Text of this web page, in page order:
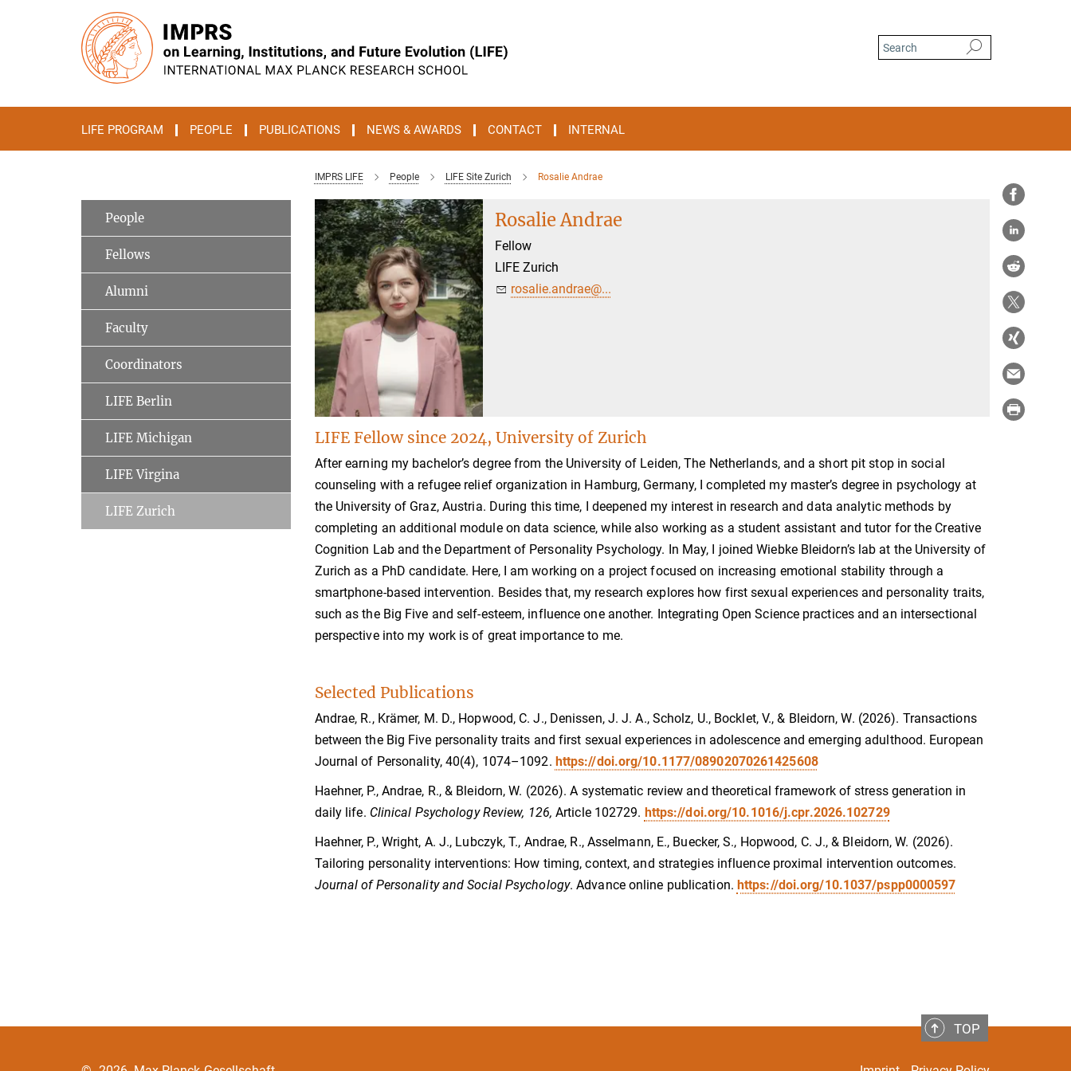
LIFE PROGRAM PEOPLE PUBLICATIONS NEWS & AWARDS CONTACT INTERNAL
IMPRS LIFE People LIFE Site Zurich Rosalie Andrae
Rosalie Andrae
Fellow
LIFE Zurich
rosalie.andrae@...
LIFE Fellow since 2024, University of Zurich
After earning my bachelor’s degree from the University of Leiden, The Netherlands, and a short pit stop in social
counseling with a refugee relief organization in Hamburg, Germany, I completed my master’s degree in psychology at
the University of Graz, Austria. During this time, I deepened my interest in research and data analytic methods by
completing an additional module on data science, while also working as a student assistant and tutor for the Creative
Cognition Lab and the Department of Personality Psychology. In May, I joined Wiebke Bleidorn’s lab at the University of
Zurich as a PhD candidate. Here, I am working on a project focused on increasing emotional stability through a
smartphone-based intervention. Besides that, my research explores how first sexual experiences and personality traits,
such as the Big Five and self-esteem, influence one another. Integrating Open Science practices and an intersectional
perspective into my work is of great importance to me.
Selected Publications
Andrae, R., Krämer, M. D., Hopwood, C. J., Denissen, J. J. A., Scholz, U., Bocklet, V., & Bleidorn, W. (2026). Transactions
between the Big Five personality traits and first sexual experiences in adolescence and emerging adulthood. European
Journal of Personality, 40(4), 1074–1092. https://doi.org/10.1177/08902070261425608
Haehner, P., Andrae, R., & Bleidorn, W. (2026). A systematic review and theoretical framework of stress generation in
daily life. Clinical Psychology Review, 126,Article 102729. https://doi.org/10.1016/j.cpr.2026.102729
Haehner, P., Wright, A. J., Lubczyk, T., Andrae, R., Asselmann, E., Buecker, S., Hopwood, C. J., & Bleidorn, W. (2026).
Tailoring personality interventions: How timing, context, and strategies influence proximal intervention outcomes.
Journal of Personality and Social Psychology. Advance online publication. https://doi.org/10.1037/pspp0000597
People
Fellows
Alumni
Faculty
Coordinators
LIFE Berlin
LIFE Michigan
LIFE Virgina
LIFE Zurich
TOP